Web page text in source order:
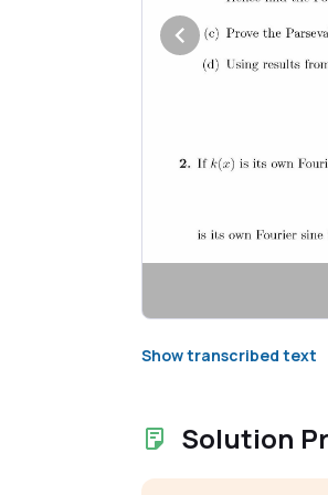
Show transcribed text
Solution